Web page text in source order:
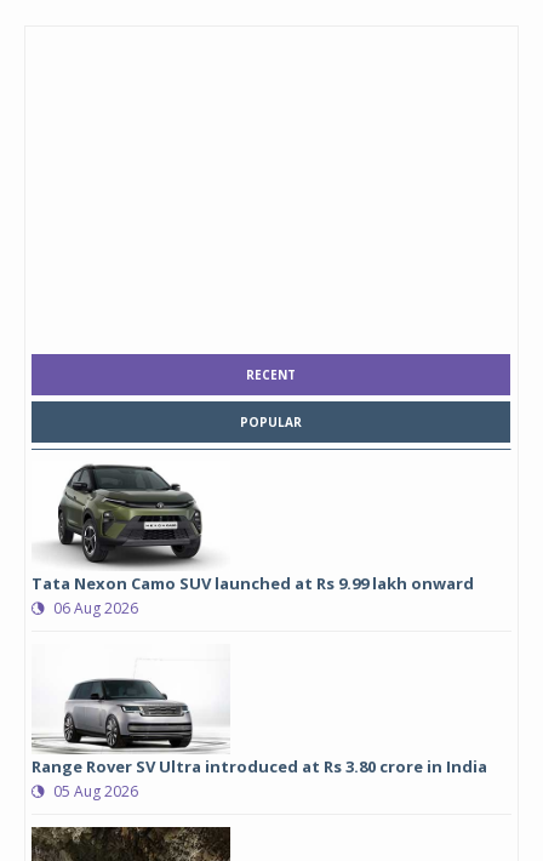
RECENT
POPULAR
Tata Nexon Camo SUV launched at Rs 9.99 lakh onward
06 Aug 2026
Range Rover SV Ultra introduced at Rs 3.80 crore in India
05 Aug 2026